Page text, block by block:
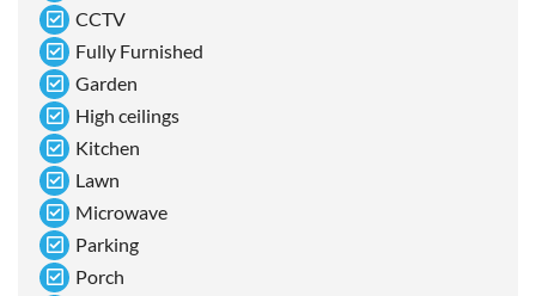
CCTV
Fully Furnished
Garden
High ceilings
Kitchen
Lawn
Microwave
Parking
Porch